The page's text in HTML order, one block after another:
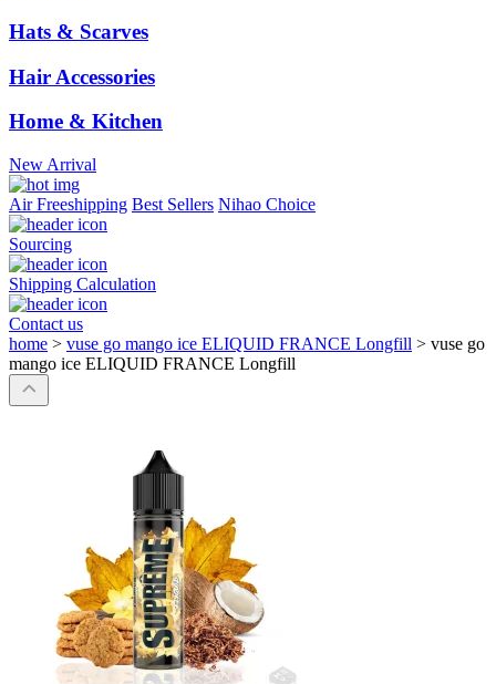
Hats & Scarves
Hair Accessories
Home & Kitchen
New Arrival
Air Freeshipping Best Sellers Nihao Choice
Sourcing
Shipping Calculation
Contact us
home > vuse go mango ice ELIQUID FRANCE Longfill > vuse go
mango ice ELIQUID FRANCE Longfill